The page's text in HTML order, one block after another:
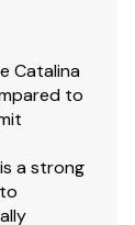
Catalina
to
a strong